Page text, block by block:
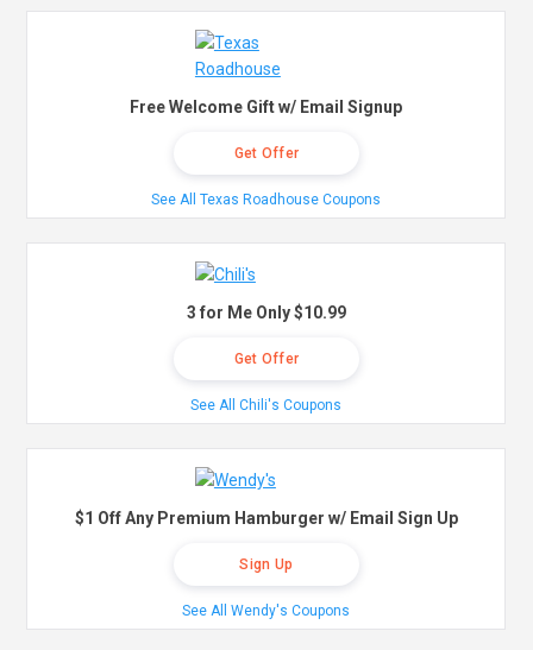
Free Welcome Gift w/ Email Signup
Get Offer
See All Texas Roadhouse Coupons
3 for Me Only $10.99
Get Offer
See All Chili's Coupons
$1 Off Any Premium Hamburger w/ Email Sign Up
Sign Up
See All Wendy's Coupons